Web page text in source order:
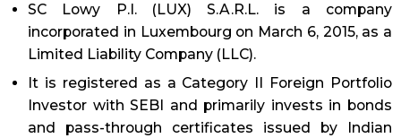
SC Lowy P.I. (LUX) S.A.R.L. is a company
incorporated in Luxembourg on March 6, 2015, as a
Limited Liability Company (LLC).
It is registered as a Category II Foreign Portfolio
Investor with SEBI and primarily invests in bonds
and pass-through certificates issued by Indian